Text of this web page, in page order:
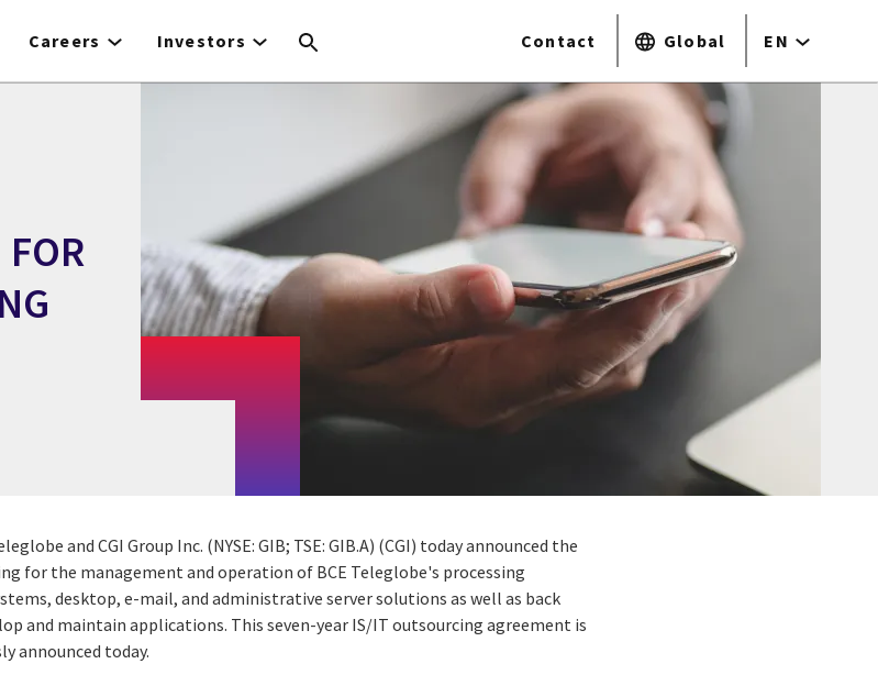
Careers Investors Contact Global EN
FOR
and CGI Group Inc. (NYSE: GIB; TSE: GIB.A) (CGI) today announced the
for the management and operation of BCE Teleglobe's processing
desktop, e-mail, and administrative server solutions as well as back
and maintain applications. This seven-year IS/IT outsourcing agreement is
announced today.